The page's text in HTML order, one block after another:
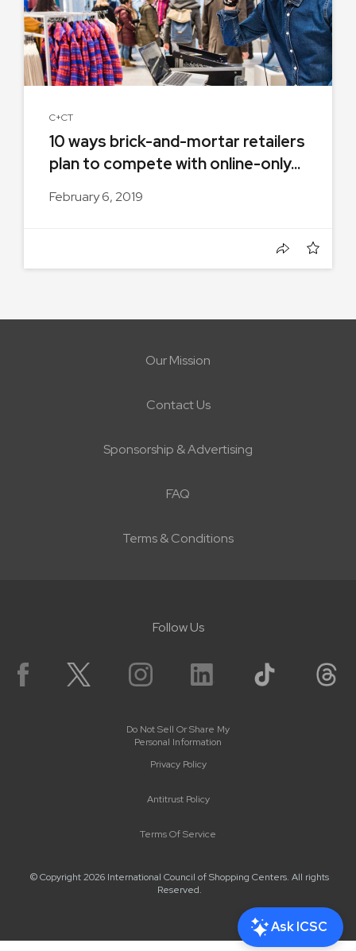
C+CT
10 ways brick-and-mortar retailers
plan to compete with online-only...
February 6, 2019
Our Mission
Contact Us
Sponsorship & Advertising
FAQ
Terms & Conditions
Follow Us
© Copyright 2026 International Council of Shopping Centers. All rights
Reserved.
Do Not Sell Or Share My
Personal Information
Privacy Policy
Antitrust Policy
Terms Of Service